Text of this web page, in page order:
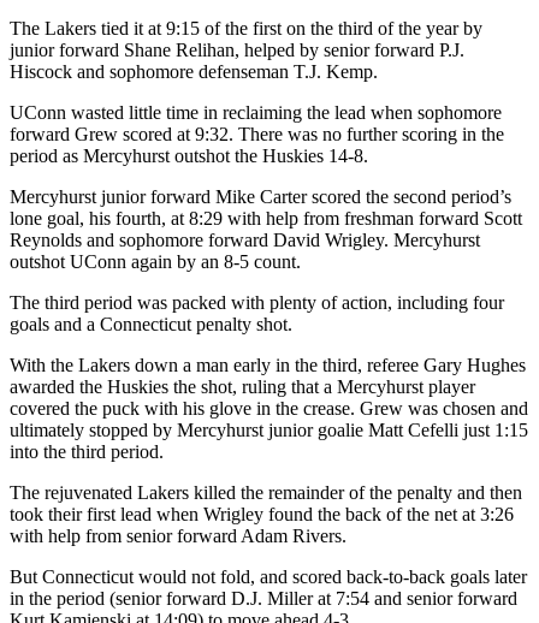
The Lakers tied it at 9:15 of the first on the third of the year by
junior forward Shane Relihan, helped by senior forward P.J.
Hiscock and sophomore defenseman T.J. Kemp.
UConn wasted little time in reclaiming the lead when sophomore
forward Grew scored at 9:32. There was no further scoring in the
period as Mercyhurst outshot the Huskies 14-8.
Mercyhurst junior forward Mike Carter scored the second period’s
lone goal, his fourth, at 8:29 with help from freshman forward Scott
Reynolds and sophomore forward David Wrigley. Mercyhurst
outshot UConn again by an 8-5 count.
The third period was packed with plenty of action, including four
goals and a Connecticut penalty shot.
With the Lakers down a man early in the third, referee Gary Hughes
awarded the Huskies the shot, ruling that a Mercyhurst player
covered the puck with his glove in the crease. Grew was chosen and
ultimately stopped by Mercyhurst junior goalie Matt Cefelli just 1:15
into the third period.
The rejuvenated Lakers killed the remainder of the penalty and then
took their first lead when Wrigley found the back of the net at 3:26
with help from senior forward Adam Rivers.
But Connecticut would not fold, and scored back-to-back goals later
in the period (senior forward D.J. Miller at 7:54 and senior forward